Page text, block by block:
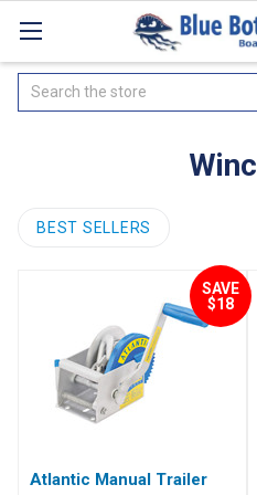
Search
BEST SELLERS
SAVE
$18
Atlantic Manual Trailer